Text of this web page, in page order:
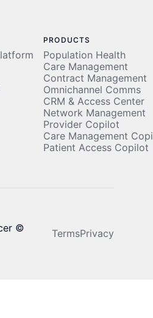
PRODUCTS
Population Health
Care Management
Contract Management
Omnichannel Comms
CRM & Access Center
Network Management
Provider Copilot
Care Management
Patient Access Copilot
©
TermsPrivacy